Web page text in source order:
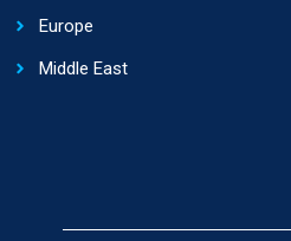
Europe
Middle East